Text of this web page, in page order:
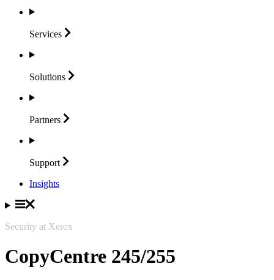
Services
Solutions
Partners
Support
Insights
Security at Xerox
CopyCentre 245/255